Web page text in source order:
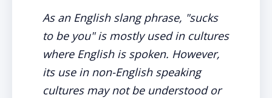
As an English slang phrase, "sucks
to be you" is mostly used in cultures
where English is spoken. However,
its use in non-English speaking
cultures may not be understood or